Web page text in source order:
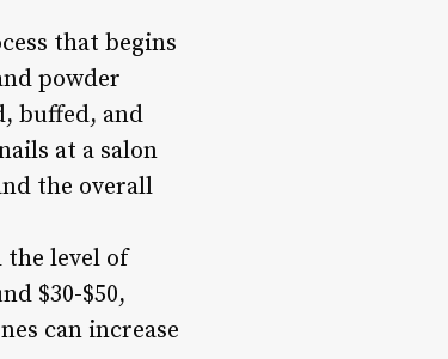
that begins
powder
buffed, and
at a salon
the overall
the level of
$30-$50,
can increase